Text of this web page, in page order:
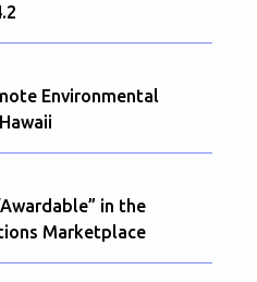
Environmental
in the
Marketplace